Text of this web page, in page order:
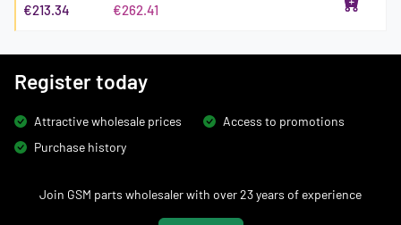
€213.34 €262.41
Register today
Attractive wholesale prices
Access to promotions
Purchase history
Join GSM parts wholesaler with over 23 years of experience